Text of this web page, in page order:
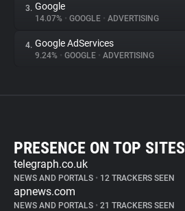
3. Google
14.07% • GOOGLE • ADVERTISING
4. Google AdServices
9.24% • GOOGLE • ADVERTISING
PRESENCE ON TOP SITES
telegraph.co.uk
NEWS AND PORTALS • 12 TRACKERS SEEN
apnews.com
NEWS AND PORTALS • 21 TRACKERS SEEN